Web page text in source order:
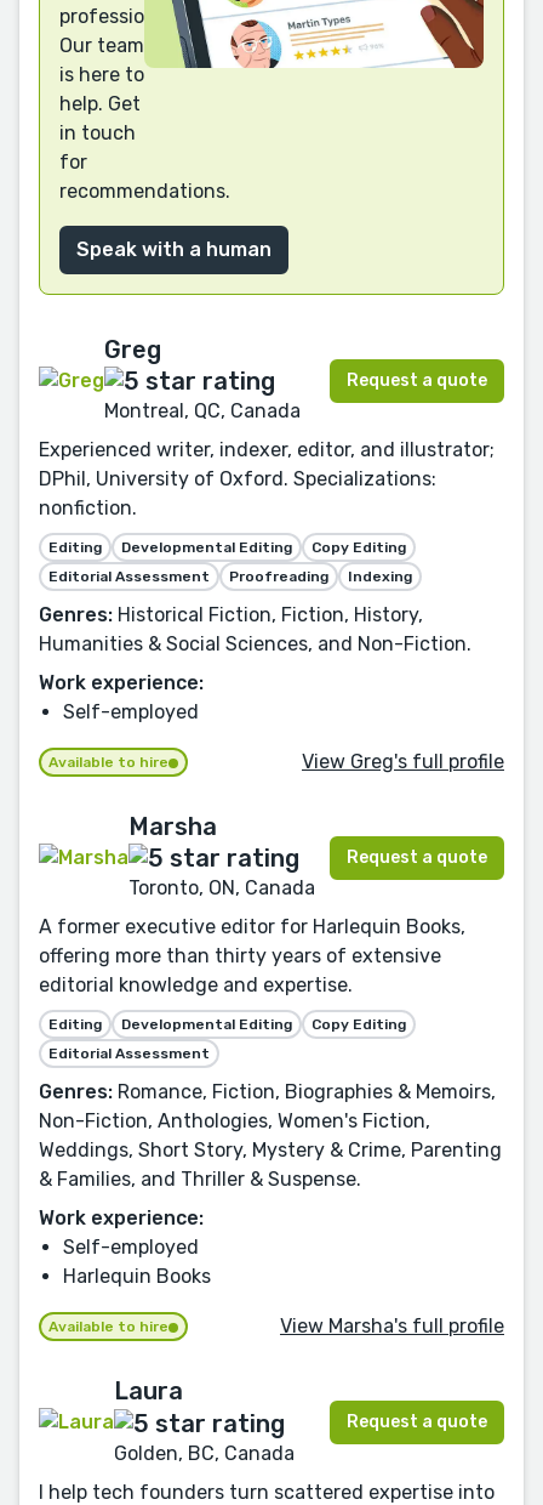
professional?
Our team
is here to
help. Get
in touch
for
recommendations.
Speak with a human
Greg
Montreal, QC, Canada
Request a quote
Experienced writer, indexer, editor, and illustrator;
DPhil, University of Oxford. Specializations:
nonfiction.
Editing Developmental Editing
Copy Editing
Editorial Assessment
Proofreading Indexing
Genres: Historical Fiction, Fiction, History,
Humanities & Social Sciences, and Non-Fiction.
Work experience:
Self-employed
Available to hire View Greg's full profile
Marsha
Toronto, ON, Canada
Request a quote
A former executive editor for Harlequin Books,
offering more than thirty years of extensive
editorial knowledge and expertise.
Editing Developmental Editing
Copy Editing
Editorial Assessment
Genres: Romance, Fiction, Biographies & Memoirs,
Non-Fiction, Anthologies, Women's Fiction,
Weddings, Short Story, Mystery & Crime, Parenting
& Families, and Thriller & Suspense.
Work experience:
Self-employed
Harlequin Books
Available to hire View Marsha's full profile
Laura
Golden, BC, Canada
Request a quote
I help tech founders turn scattered expertise into